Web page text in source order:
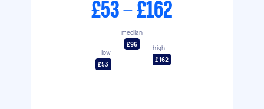
£53 - £162
low
£53
median
£96
high
£162